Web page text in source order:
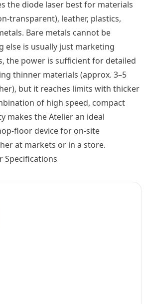
the diode laser best for materials
transparent), leather, plastics,
Bare metals cannot be
else is usually just marketing
the power is sufficient for detailed
thinner materials (approx. 3–5
but it reaches limits with thicker
of high speed, compact
makes the Atelier an ideal
floor device for on-site
at markets or in a store.
Specifications